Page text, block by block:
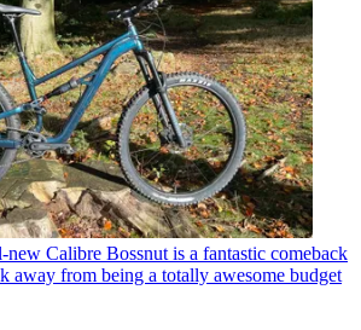
new Calibre Bossnut is a fantastic comeback
away from being a totally awesome budget